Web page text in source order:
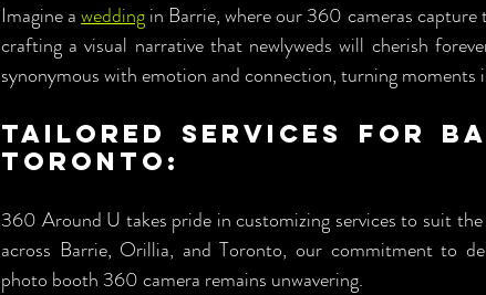
Imagine a wedding in Barrie, where our 360 cameras
crafting a visual narrative that newlyweds will cherish
synonymous with emotion and connection, turning moments
Tailored Services for
Toronto:
360 Around U takes pride in customizing services to suit
across Barrie, Orillia, and Toronto, our commitment to
photo booth 360 camera remains unwavering.